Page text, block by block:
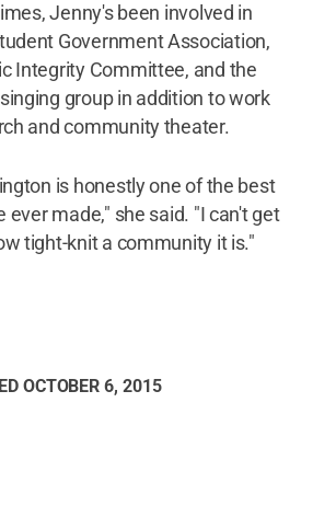
Jenny's been involved in
Government Association,
Integrity Committee, and the
group in addition to work
and community theater.
is honestly one of the best
ever made," she said. "I can't get
tight-knit a community it is."
OCTOBER 6, 2015